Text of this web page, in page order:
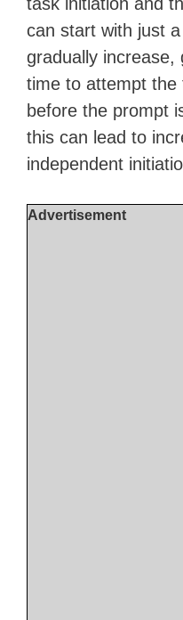
can start with just
gradually increase,
time to attempt the
before the prompt
this can lead to
independent
Advertisement